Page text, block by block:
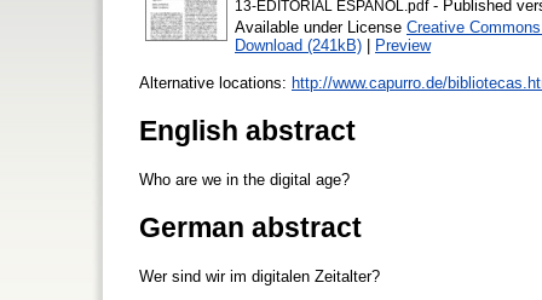
13-EDITORIAL ESPAÑOL.pdf- Published
Available under License Creative
Download (241kB) | Preview
Alternative locations: http://www.capurro.de/
English abstract
Who are we in the digital age?
German abstract
Wer sind wir im digitalen Zeitalter?